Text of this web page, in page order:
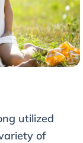
utilized
of